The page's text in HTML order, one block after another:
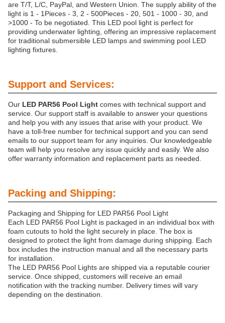
are T/T, L/C, PayPal, and Western Union. The supply ability of the
light is 1 - 1Pieces - 3, 2 - 500Pieces - 20, 501 - 1000 - 30, and
>1000 - To be negotiated. This LED pool light is perfect for
providing underwater lighting, offering an impressive replacement
for traditional submersible LED lamps and swimming pool LED
lighting fixtures.
Support and Services:
Our LED PAR56 Pool Light comes with technical support and
service. Our support staff is available to answer your questions
and help you with any issues that arise with your product. We
have a toll-free number for technical support and you can send
emails to our support team for any inquiries. Our knowledgeable
team will help you resolve any issue quickly and easily. We also
offer warranty information and replacement parts as needed.
Packing and Shipping:
Packaging and Shipping for LED PAR56 Pool Light
Each LED PAR56 Pool Light is packaged in an individual box with
foam cutouts to hold the light securely in place. The box is
designed to protect the light from damage during shipping. Each
box includes the instruction manual and all the necessary parts
for installation.
The LED PAR56 Pool Lights are shipped via a reputable courier
service. Once shipped, customers will receive an email
notification with the tracking number. Delivery times will vary
depending on the destination.